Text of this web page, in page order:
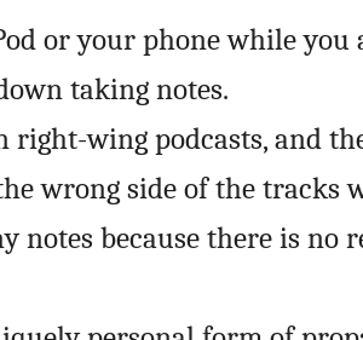
or your phone while you
taking notes.
right-wing podcasts, and
wrong side of the tracks
notes because there is no